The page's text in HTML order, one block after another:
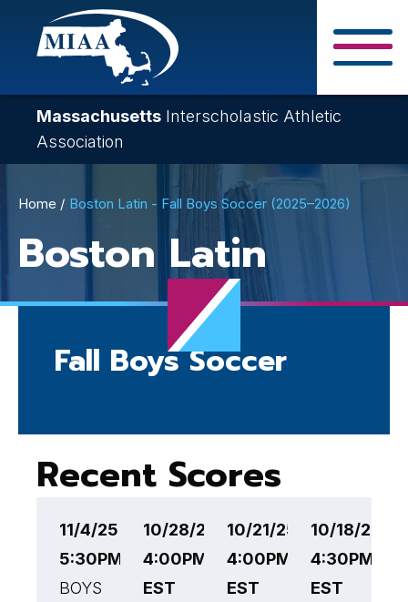
Skip
content
Massachusetts Interscholastic Athletic
Association
Breadcrumb
Home Boston Latin - Fall Boys Soccer (2025–2026)
Boston Latin
Fall Boys Soccer
Recent Scores
11/4/25
5:30PM EST
BOYS
10/28/25
4:00PM
EST
10/21/25
4:00PM
EST
10/18/25
4:30PM
EST